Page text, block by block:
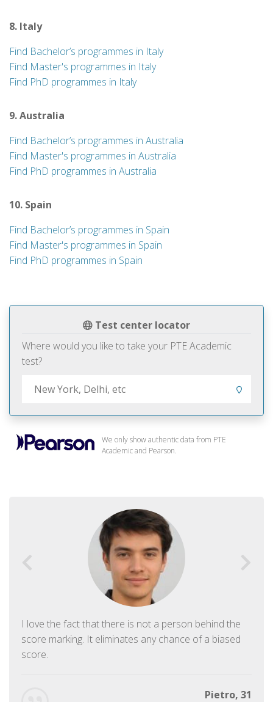
Test center locator
Where would you like to take your PTE Academic
test?
We only show authentic data from PTE
Academic and Pearson.
I love the fact that there is not a person behind the
score marking. It eliminates any chance of a biased
score.
Pietro, 31
8. Italy
Find Bachelor’s programmes in Italy
Find Master's programmes in Italy
Find PhD programmes in Italy
9. Australia
Find Bachelor’s programmes in Australia
Find Master's programmes in Australia
Find PhD programmes in Australia
10. Spain
Find Bachelor’s programmes in Spain
Find Master's programmes in Spain
Find PhD programmes in Spain